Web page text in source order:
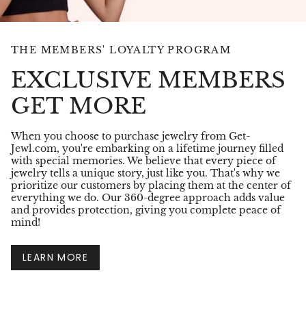
THE MEMBERS' LOYALTY PROGRAM
EXCLUSIVE MEMBERS
GET MORE
When you choose to purchase jewelry from Get-
Jewl.com, you're embarking on a lifetime journey filled
with special memories. We believe that every piece of
jewelry tells a unique story, just like you. That's why we
prioritize our customers by placing them at the center of
everything we do. Our 360-degree approach adds value
and provides protection, giving you complete peace of
mind!
LEARN MORE